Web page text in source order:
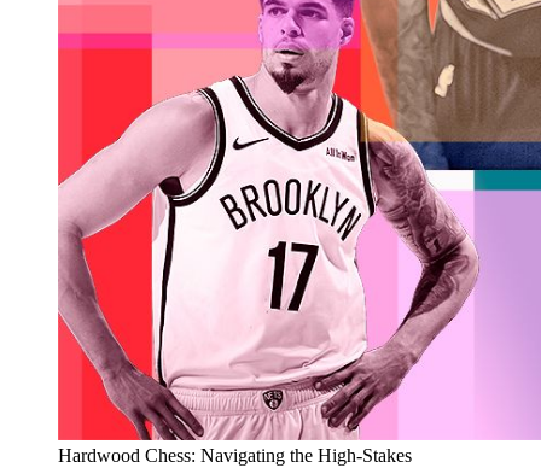
Hardwood Chess: Navigating the High-Stakes